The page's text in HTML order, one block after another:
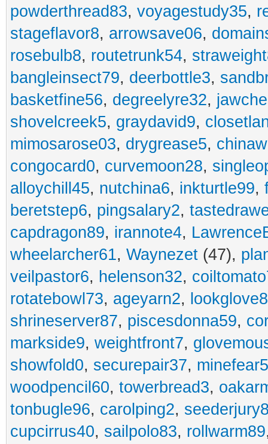
powderthread83, voyagestudy35,
stageflavor8, arrowsave06,
rosebulb8, routetrunk54,
bangleinsect79, deerbottle3,
basketfine56, degreelyre32,
shovelcreek5, graydavid9,
mimosarose03, drygrease5,
congocard0, curvemoon28,
alloychill45, nutchina6, inkturtle99,
beretstep6, pingsalary2,
capdragon89, irannote4,
wheelarcher61, Waynezet (47),
veilpastor6, helenson32,
rotatebowl73, ageyarn2,
shrineserver87, piscesdonna59,
markside9, weightfront7,
showfold0, securepair37, minefear5
woodpencil60, towerbread3,
tonbugle96, carolping2,
cupcirrus40, sailpolo83, rollwarm89